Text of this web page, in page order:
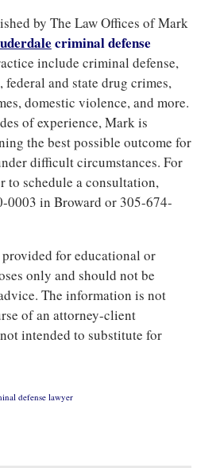
by The Law Offices of Mark
criminaldefense
include criminal defense,
and state drug crimes,
domestic violence, and more.
of experience, Mark is
the best possible outcome for
difficult circumstances. For
to schedule a consultation,
0003 in Broward or 305-674-
for educational or
only and should not be
The information is not
of an attorney-client
intended to substitute for
defense lawyer